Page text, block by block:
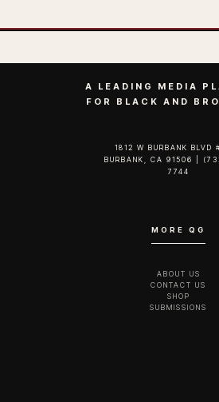
A LEADING MEDIA
FOR BLACK AND
1812 W BURBANK BLVD
BURBANK, CA 91506 |
7744‬
MORE QG
ABOUT US
CONTACT US
SHOP
SUBMISSIONS